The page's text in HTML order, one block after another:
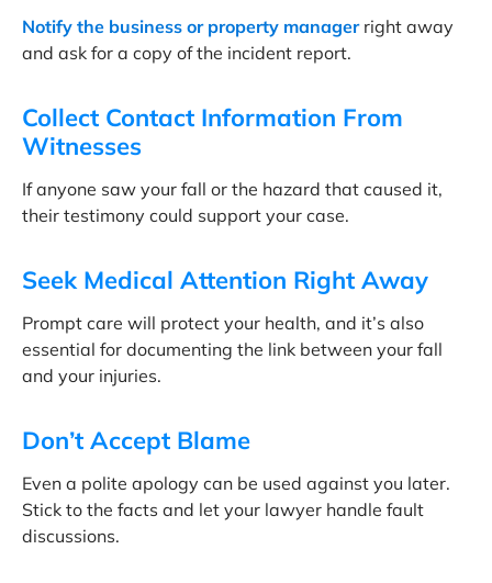
Notify the business or property managerright away
and ask for a copy of the incident report.
Collect Contact Information From
Witnesses
If anyone saw your fall or the hazard that caused it,
their testimony could support your case.
Seek Medical Attention Right Away
Prompt care will protect your health, and it’s also
essential for documenting the link between your fall
and your injuries.
Don’t Accept Blame
Even a polite apology can be used against you later.
Stick to the facts and let your lawyer handle fault
discussions.